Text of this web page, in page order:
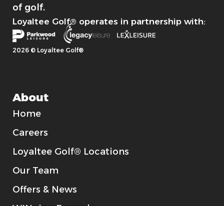
of golf.
Loyaltee Golf® operates in partnership with:
2026 © Loyaltee Golf®
About
Home
Careers
Loyaltee Golf® Locations
Our Team
Offers & News